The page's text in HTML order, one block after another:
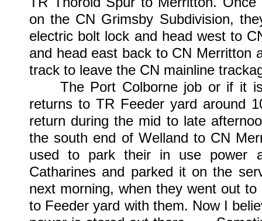
on the CN Grimsby Subdivision,
electric bolt lock and head west to
and head east back to CN Merritton
track to leave the CN mainline
The Port Colborne job or if it is
returns to TR Feeder yard around
return during the mid to late
the south end of Welland to CN
used to park their in use power
Catharines and parked it on the
next morning, when they went out
to Feeder yard with them. Now I